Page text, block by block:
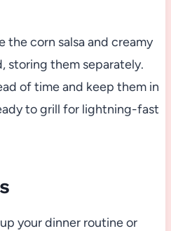
the corn salsa and creamy
storing them separately.
of time and keep them in
to grill for lightning-fast
your dinner routine or